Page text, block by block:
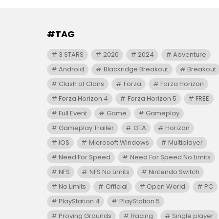
#TAG
3 STARS 2020 2024
Adventure
Android
Blackridge Breakout
Breakout
Clash of Clans
Forza
Forza Horizon
Forza Horizon 4
Forza Horizon 5
FREE
Full Event
Game
Gameplay
Gameplay Trailer
GTA
Horizon
iOS
Microsoft Windows
Multiplayer
Need For Speed
Need For Speed No Limits
NFS
NFS No Limits
Nintendo Switch
No Limits
Official Open World
PC
PlayStation 4
PlayStation 5
Proving Grounds
Racing Single player